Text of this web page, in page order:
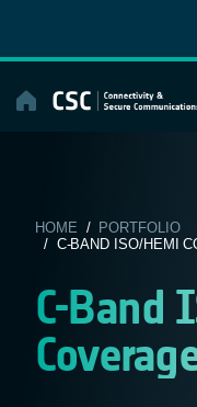
content
HOME / PORTFOLIO
/ C-BAND ISO/HEMI
C-Band